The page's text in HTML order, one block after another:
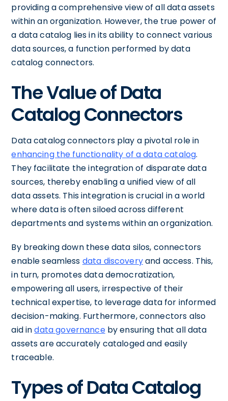
providing a comprehensive view of all data assets
within an organization. However, the true power of
a data catalog lies in its ability to connect various
data sources, a function performed by data
catalog connectors.
The Value of Data
Catalog Connectors
Data catalog connectors play a pivotal role in
enhancing the functionality of a data catalog.
They facilitate the integration of disparate data
sources, thereby enabling a unified view of all
data assets. This integration is crucial in a world
where data is often siloed across different
departments and systems within an organization.
By breaking down these data silos, connectors
enable seamless data discoveryand access. This,
in turn, promotes data democratization,
empowering all users, irrespective of their
technical expertise, to leverage data for informed
decision-making. Furthermore, connectors also
aid indata governanceby ensuring that all data
assets are accurately cataloged and easily
traceable.
Types of Data Catalog